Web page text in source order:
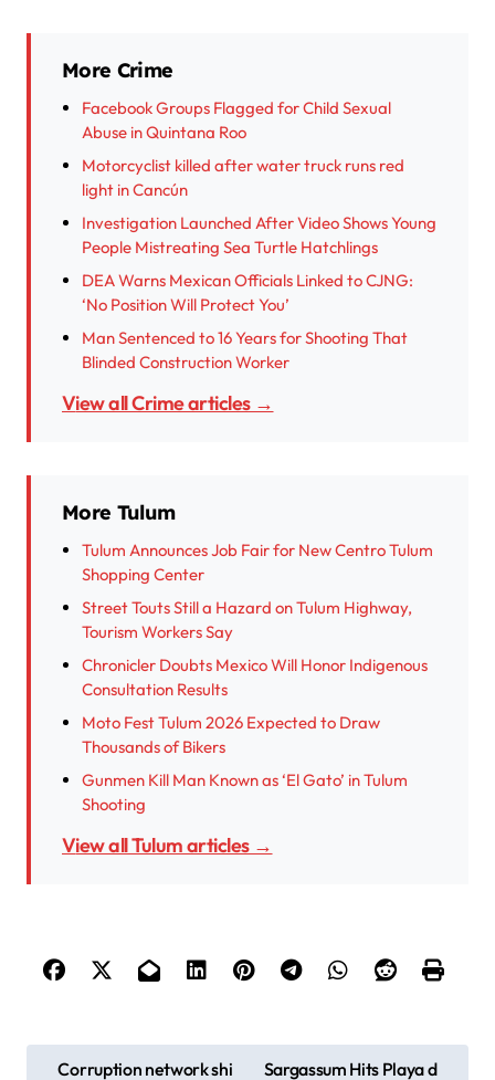
More Crime
Facebook Groups Flagged for Child Sexual
Abuse in Quintana Roo
Motorcyclist killed after water truck runs red
light in Cancún
Investigation Launched After Video Shows Young
People Mistreating Sea Turtle Hatchlings
DEA Warns Mexican Officials Linked to CJNG:
‘No Position Will Protect You’
Man Sentenced to 16 Years for Shooting That
Blinded Construction Worker
View all Crime articles →
More Tulum
Tulum Announces Job Fair for New Centro Tulum
Shopping Center
Street Touts Still a Hazard on Tulum Highway,
Tourism Workers Say
Chronicler Doubts Mexico Will Honor Indigenous
Consultation Results
Moto Fest Tulum 2026 Expected to Draw
Thousands of Bikers
Gunmen Kill Man Known as ‘El Gato’ in Tulum
Shooting
View all Tulum articles →
Corruption network shi
Sargassum Hits Playa d